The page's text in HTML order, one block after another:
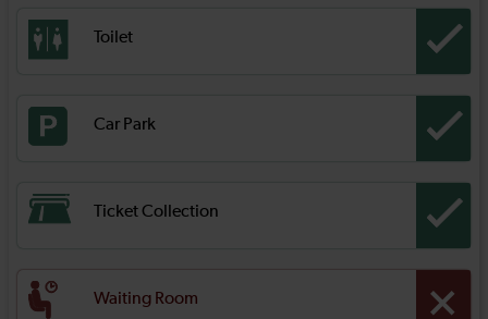
Toilet
Car Park
Ticket Collection
Waiting Room